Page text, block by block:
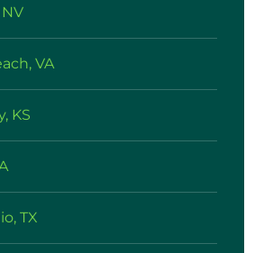
NV
VA
KS
TX